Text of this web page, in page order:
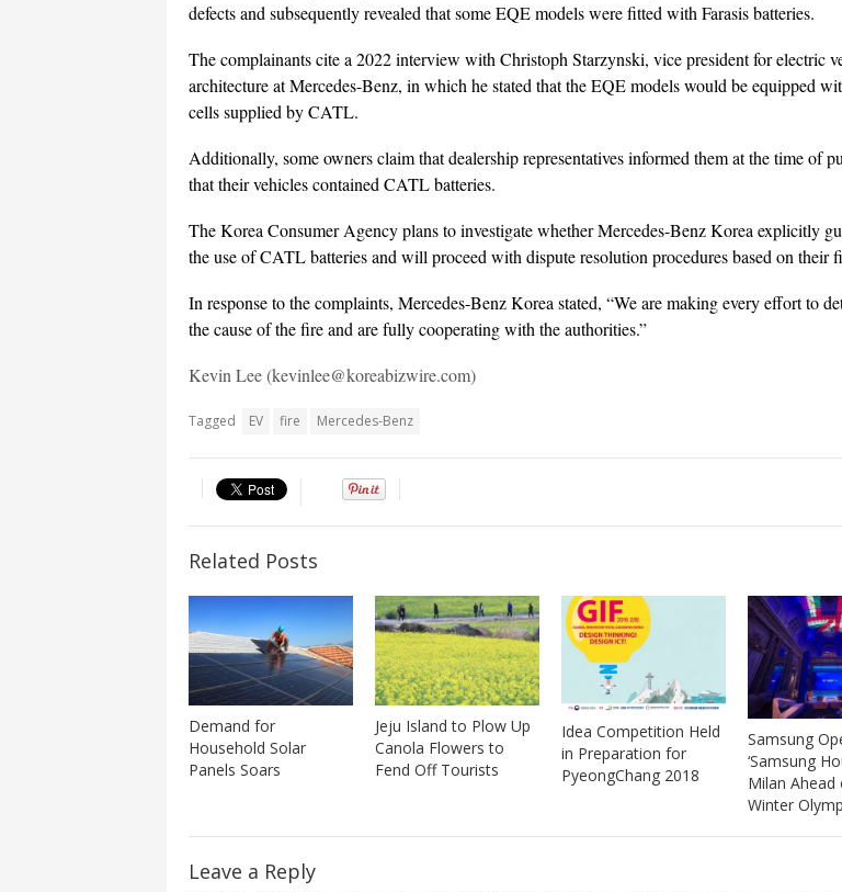
defects and subsequently revealed that some EQE models were fitted with Farasis batteries.
The complainants cite a 2022 interview with Christoph Starzynski, vice president for electric
architecture at Mercedes-Benz, in which he stated that the EQE models would be equipped
cells supplied by CATL.
Additionally, some owners claim that dealership representatives informed them at the time of
that their vehicles contained CATL batteries.
The Korea Consumer Agency plans to investigate whether Mercedes-Benz Korea explicitly
the use of CATL batteries and will proceed with dispute resolution procedures based on their
In response to the complaints, Mercedes-Benz Korea stated, “We are making every effort to
the cause of the fire and are fully cooperating with the authorities.”
Kevin Lee (kevinlee@koreabizwire.com)
Tagged EV fire Mercedes-Benz
Related Posts
Demand for
Household Solar
Panels Soars
Jeju Island to Plow Up
Canola Flowers to
Fend Off Tourists
Idea Competition Held
in Preparation for
PyeongChang 2018
Samsung
‘Samsung
Milan Ahead
Winter
Leave a Reply